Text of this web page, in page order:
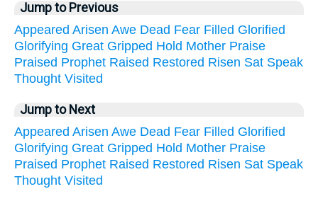
Jump to Previous
Appeared Arisen Awe Dead Fear Filled Glorified
Glorifying Great Gripped Hold Mother Praise
Praised Prophet Raised Restored Risen Sat Speak
Thought Visited
Jump to Next
Appeared Arisen Awe Dead Fear Filled Glorified
Glorifying Great Gripped Hold Mother Praise
Praised Prophet Raised Restored Risen Sat Speak
Thought Visited